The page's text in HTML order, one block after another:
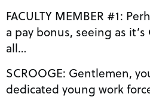
FACULTY MEMBER #1: Perhaps with a little bit of
a pay bonus, seeing as
all…
SCROOGE: Gentlemen, your concern for our
dedicated young work